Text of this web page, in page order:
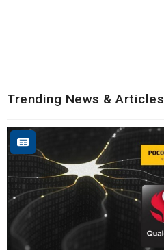
Trending News & Articles